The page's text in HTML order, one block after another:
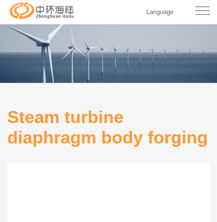
Language
Steam turbine
diaphragm body forging